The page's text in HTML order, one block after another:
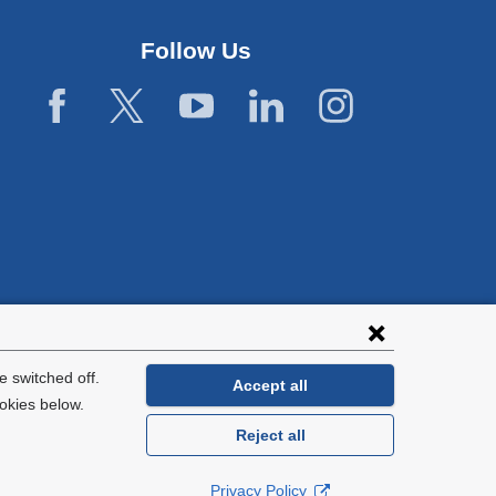
switched off.
below.
Accept all
Reject all
Privacy Policy
Follow Us